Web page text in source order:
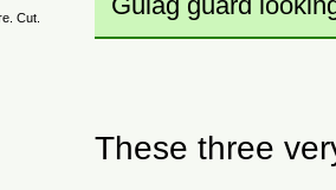
Cut.
These three